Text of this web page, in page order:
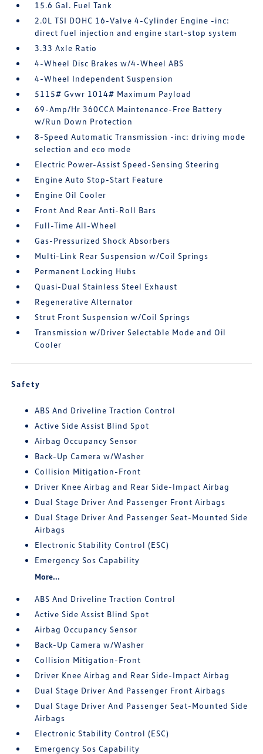
15.6 Gal. Fuel Tank
2.0L TSI DOHC 16-Valve 4-Cylinder Engine -inc:
direct fuel injection and engine start-stop system
3.33 Axle Ratio
4-Wheel Disc Brakes w/4-Wheel ABS
4-Wheel Independent Suspension
5115# Gvwr 1014# Maximum Payload
69-Amp/Hr 360CCA Maintenance-Free Battery
w/Run Down Protection
8-Speed Automatic Transmission -inc: driving mode
selection and eco mode
Electric Power-Assist Speed-Sensing Steering
Engine Auto Stop-Start Feature
Engine Oil Cooler
Front And Rear Anti-Roll Bars
Full-Time All-Wheel
Gas-Pressurized Shock Absorbers
Multi-Link Rear Suspension w/Coil Springs
Permanent Locking Hubs
Quasi-Dual Stainless Steel Exhaust
Regenerative Alternator
Strut Front Suspension w/Coil Springs
Transmission w/Driver Selectable Mode and Oil
Cooler
Safety
ABS And Driveline Traction Control
Active Side Assist Blind Spot
Airbag Occupancy Sensor
Back-Up Camera w/Washer
Collision Mitigation-Front
Driver Knee Airbag and Rear Side-Impact Airbag
Dual Stage Driver And Passenger Front Airbags
Dual Stage Driver And Passenger Seat-Mounted Side
Airbags
Electronic Stability Control (ESC)
Emergency Sos Capability
More...
ABS And Driveline Traction Control
Active Side Assist Blind Spot
Airbag Occupancy Sensor
Back-Up Camera w/Washer
Collision Mitigation-Front
Driver Knee Airbag and Rear Side-Impact Airbag
Dual Stage Driver And Passenger Front Airbags
Dual Stage Driver And Passenger Seat-Mounted Side
Airbags
Electronic Stability Control (ESC)
Emergency Sos Capability